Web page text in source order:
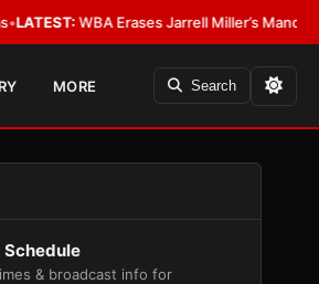
WBA Erases Jarrell Miller’s Mandatory
MORE Search
Schedule
& broadcast info for